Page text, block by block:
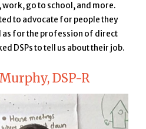
go to school, and more.
to advocate for people they
as for the profession of direct
DSPs to tell us about their job.
DSP-R